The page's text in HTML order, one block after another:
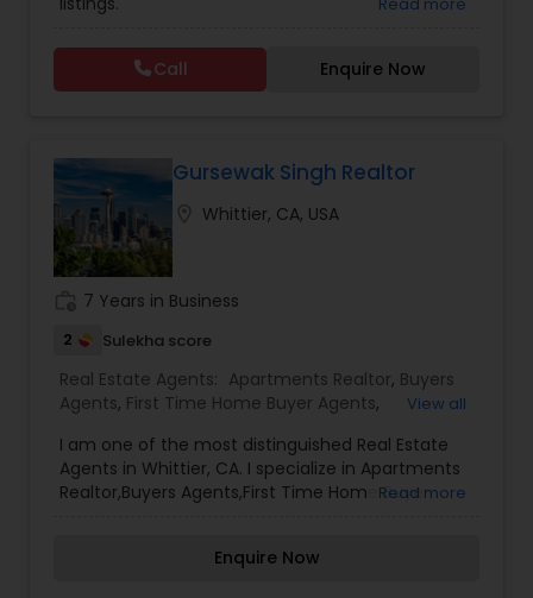
Agents
Call Enquire Now
Gursewak Singh Realtor
Whittier, CA, USA
7 Years in Business
2 Sulekha score
Real Estate Agents: Apartments Realtor, Buyers
Agents, First Time Home Buyer Agents,
Real Estate Buying/Selling Agents,Real Estate
Commercial Agents,Real Estate Residential
Agents,Rental Agents,Sellers Agents
View all
I am one of the most distinguished Real Estate
Agents in Whittier, CA. I specialize in Apartments
Realtor,Buyers Agents,First Time Home Buyer
Agents,Real Estate Commercial Agents,Real
Read more
Enquire Now